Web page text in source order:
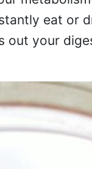
eat or
out your